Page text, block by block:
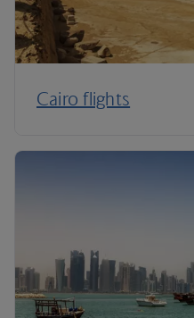
Cairo flights